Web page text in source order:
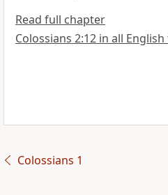
Read full chapter
Colossians 2:12 in all
Colossians 1